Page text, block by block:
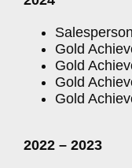
Gold
Gold
Gold
Gold
2022 – 2023